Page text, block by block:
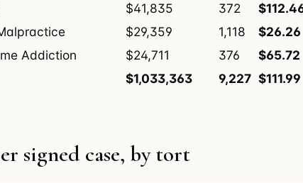
$41,835 372
$29,359 1,118
$26.26
Addiction
$24,711 376
$65.72
$1,033,363 9,227 $111.99
signed case, by tort